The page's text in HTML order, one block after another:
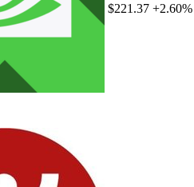
$221.37 +2.60%